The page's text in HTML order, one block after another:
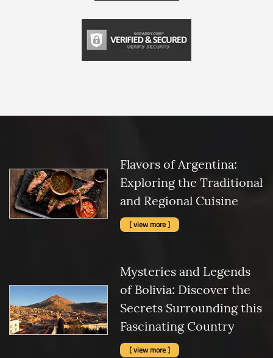
Flavors of Argentina:
Exploring the Traditional
and Regional Cuisine
[ view more ]
Mysteries and Legends
of Bolivia: Discover the
Secrets Surrounding this
Fascinating Country
[ view more ]